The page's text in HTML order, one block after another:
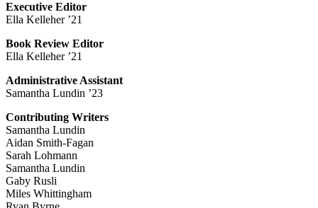
Executive Editor
Ella Kelleher ’21
Book Review Editor
Ella Kelleher ’21
Administrative Assistant
Samantha Lundin ’23
Contributing Writers
Samantha Lundin
Aidan Smith-Fagan
Sarah Lohmann
Samantha Lundin
Gaby Rusli
Miles Whittingham